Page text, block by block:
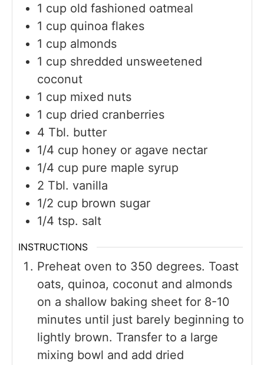
1 cup old fashioned oatmeal
1 cup quinoa flakes
1 cup almonds
1 cup shredded unsweetened
coconut
1 cup mixed nuts
1 cup dried cranberries
4 Tbl. butter
1/4 cup honey or agave nectar
1/4 cup pure maple syrup
2 Tbl. vanilla
1/2 cup brown sugar
1/4 tsp. salt
INSTRUCTIONS
Preheat oven to 350 degrees. Toast
oats, quinoa, coconut and almonds
on a shallow baking sheet for 8-10
minutes until just barely beginning to
lightly brown. Transfer to a large
mixing bowl and add dried